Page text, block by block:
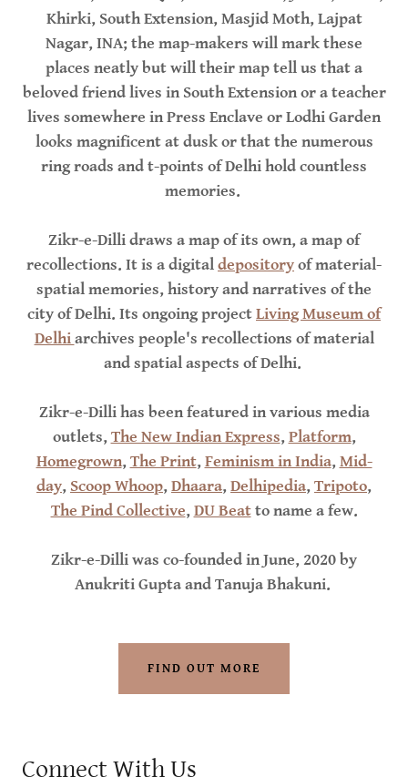
Khirki, South Extension, Masjid Moth, Lajpat
Nagar, INA; the map-makers will mark these
places neatly but will their map tell us that a
beloved friend lives in South Extension or a teacher
lives somewhere in Press Enclave or Lodhi Garden
looks magnificent at dusk or that the numerous
ring roads and t-points of Delhi hold countless
memories.
Zikr-e-Dilli draws a map of its own, a map of
recollections. It is a digitaldepositoryof material-
spatial memories, history and narratives of the
city of Delhi. Its ongoing projectLiving Museum of
Delhiarchives people's recollections of material
and spatial aspects of Delhi.
Zikr-e-Dilli has been featured in various media
outlets,The New Indian Express,Platform,
Homegrown,The Print,Feminism in India,Mid-
day, Scoop Whoop,Dhaara,Delhipedia,Tripoto,
The Pind Collective,DU Beatto name a few.
Zikr-e-Dilli was co-founded in June, 2020 by
Anukriti Gupta and Tanuja Bhakuni.
FIND OUT MORE
Connect With Us